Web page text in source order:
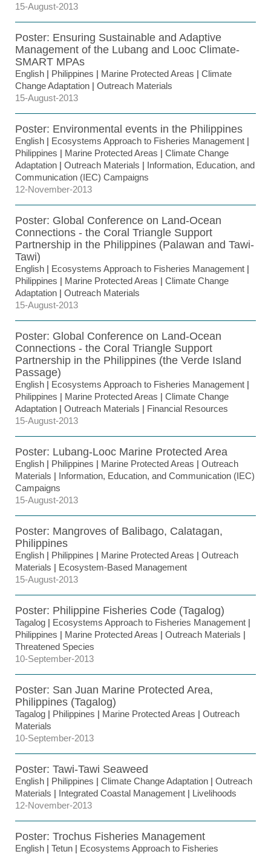
15-August-2013
Poster: Ensuring Sustainable and Adaptive
Management of the Lubang and Looc Climate-
SMART MPAs
English | Philippines | Marine Protected Areas | Climate
Change Adaptation | Outreach Materials
15-August-2013
Poster: Environmental events in the Philippines
English | Ecosystems Approach to Fisheries Management |
Philippines | Marine Protected Areas | Climate Change
Adaptation | Outreach Materials | Information, Education, and
Communication (IEC) Campaigns
12-November-2013
Poster: Global Conference on Land-Ocean
Connections - the Coral Triangle Support
Partnership in the Philippines (Palawan and Tawi-
Tawi)
English | Ecosystems Approach to Fisheries Management |
Philippines | Marine Protected Areas | Climate Change
Adaptation | Outreach Materials
15-August-2013
Poster: Global Conference on Land-Ocean
Connections - the Coral Triangle Support
Partnership in the Philippines (the Verde Island
Passage)
English | Ecosystems Approach to Fisheries Management |
Philippines | Marine Protected Areas | Climate Change
Adaptation | Outreach Materials | Financial Resources
15-August-2013
Poster: Lubang-Looc Marine Protected Area
English | Philippines | Marine Protected Areas | Outreach
Materials | Information, Education, and Communication (IEC)
Campaigns
15-August-2013
Poster: Mangroves of Balibago, Calatagan,
Philippines
English | Philippines | Marine Protected Areas | Outreach
Materials | Ecosystem-Based Management
15-August-2013
Poster: Philippine Fisheries Code (Tagalog)
Tagalog | Ecosystems Approach to Fisheries Management |
Philippines | Marine Protected Areas | Outreach Materials |
Threatened Species
10-September-2013
Poster: San Juan Marine Protected Area,
Philippines (Tagalog)
Tagalog | Philippines | Marine Protected Areas | Outreach
Materials
10-September-2013
Poster: Tawi-Tawi Seaweed
English | Philippines | Climate Change Adaptation | Outreach
Materials | Integrated Coastal Management | Livelihoods
12-November-2013
Poster: Trochus Fisheries Management
English | Tetun | Ecosystems Approach to Fisheries